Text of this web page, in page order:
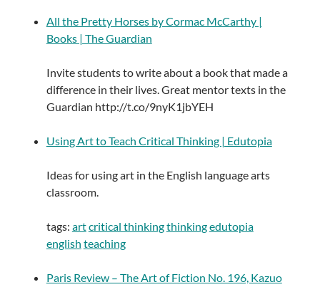
All the Pretty Horses by Cormac McCarthy |
Books | The Guardian
Invite students to write about a book that made a
difference in their lives. Great mentor texts in the
Guardian http://t.co/9nyK1jbYEH
Using Art to Teach Critical Thinking | Edutopia
Ideas for using art in the English language arts
classroom.
tags: artcritical thinkingthinkingedutopia
english teaching
Paris Review – The Art of Fiction No. 196, Kazuo